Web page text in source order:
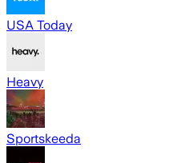
USA Today
Heavy
Sportskeeda